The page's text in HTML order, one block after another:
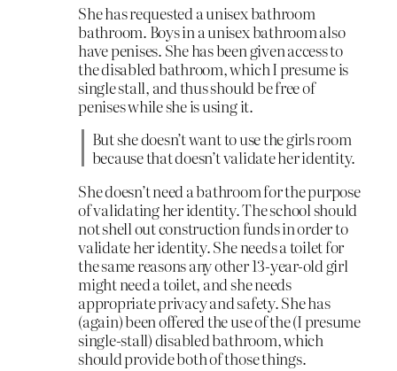
She has requested a unisex bathroom
bathroom. Boys in a unisex bathroom also
have penises. She has been given access to
the disabled bathroom, which I presume is
single stall, and thus should be free of
penises while she is using it.
But she doesn’t want to use the girls room
because that doesn’t validate her identity.
She doesn’t need a bathroom for the purpose
of validating her identity. The school should
not shell out construction funds in order to
validate her identity. She needs a toilet for
the same reasons any other 13-year-old girl
might need a toilet, and she needs
appropriate privacy and safety. She has
(again) been offered the use of the (I presume
single-stall) disabled bathroom, which
should provide both of those things.